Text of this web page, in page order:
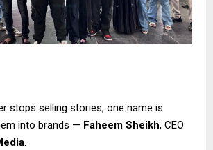
stops selling stories, one name is
into brands — Faheem Sheikh, CEO
.